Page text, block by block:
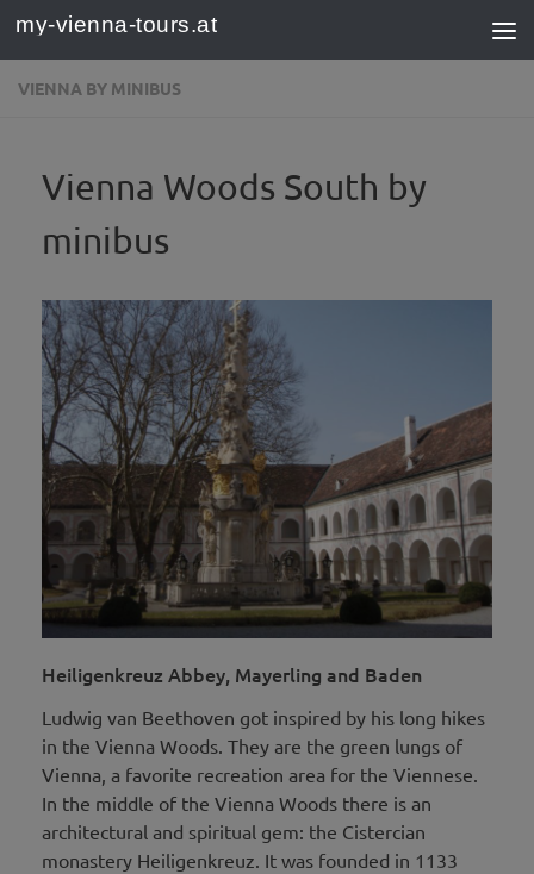
Skip to content
my-vienna-tours.at
VIENNA BY MINIBUS
Vienna Woods South by
minibus
Heiligenkreuz Abbey, Mayerling and Baden
Ludwig van Beethoven got inspired by his long hikes
in the Vienna Woods. They are the green lungs of
Vienna, a favorite recreation area for the Viennese.
In the middle of the Vienna Woods there is an
architectural and spiritual gem: the Cistercian
monastery Heiligenkreuz. It was founded in 1133